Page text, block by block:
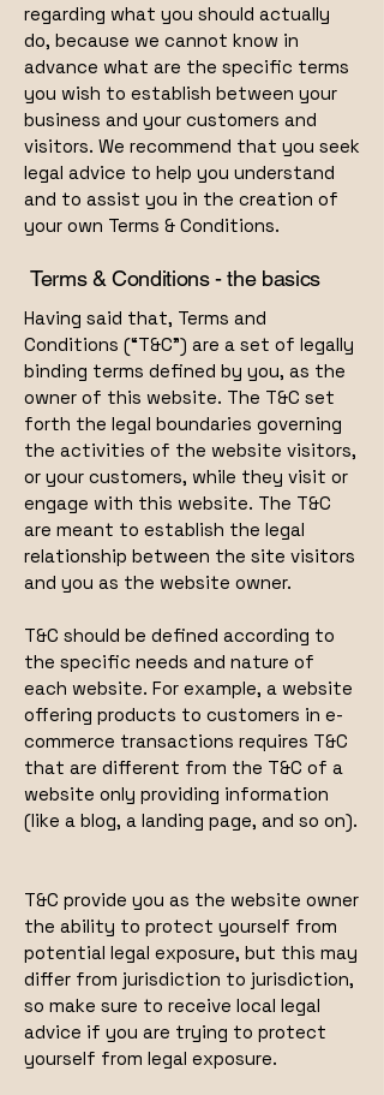
regarding what you should actually
do, because we cannot know in
advance what are the specific terms
you wish to establish between your
business and your customers and
visitors. We recommend that you seek
legal advice to help you understand
and to assist you in the creation of
your own Terms & Conditions.
Terms & Conditions - the basics
Having said that, Terms and
Conditions (“T&C”) are a set of legally
binding terms defined by you, as the
owner of this website. The T&C set
forth the legal boundaries governing
the activities of the website visitors,
or your customers, while they visit or
engage with this website. The T&C
are meant to establish the legal
relationship between the site visitors
and you as the website owner.
T&C should be defined according to
the specific needs and nature of
each website. For example, a website
offering products to customers in e-
commerce transactions requires T&C
that are different from the T&C of a
website only providing information
(like a blog, a landing page, and so on).
T&C provide you as the website owner
the ability to protect yourself from
potential legal exposure, but this may
differ from jurisdiction to jurisdiction,
so make sure to receive local legal
advice if you are trying to protect
yourself from legal exposure.